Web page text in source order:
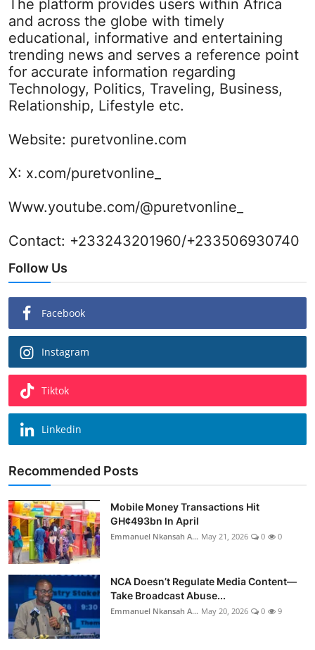
The platform provides users within Africa
and across the globe with timely
educational, informative and entertaining
trending news and serves a reference point
for accurate information regarding
Technology, Politics, Traveling, Business,
Relationship, Lifestyle etc.
Website: puretvonline.com
X: x.com/puretvonline_
Www.youtube.com/@puretvonline_
Contact: +233243201960/+233506930740
Follow Us
Facebook
Instagram
Tiktok
Linkedin
Recommended Posts
Mobile Money Transactions Hit
GH¢493bn In April
Emmanuel Nkansah A... May 21, 2026 0 0
NCA Doesn’t Regulate Media Content—
Take Broadcast Abuse...
Emmanuel Nkansah A... May 20, 2026 0 9